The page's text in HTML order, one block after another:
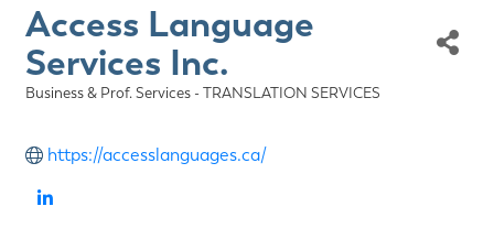
Access Language
Services Inc.
Categories
Business & Prof. Services - TRANSLATION SERVICES
https://accesslanguages.ca/